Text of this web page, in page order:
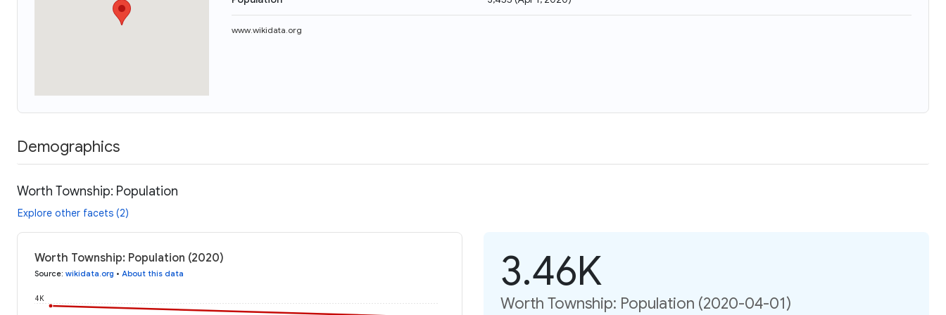
www.wikidata.org
Demographics
Worth Township: Population
Explore other facets (2)
Worth Township: Population (2020)
Source: wikidata.org • About this data
4K
3.46K
Worth Township: Population (2020-04-01)